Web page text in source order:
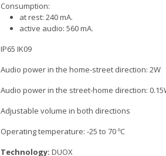
Consumption:
at rest: 240 mA.
active audio: 560 mA.
IP65 IK09
Audio power in the home-street direction: 2W
Audio power in the street-home direction:
Adjustable volume in both directions
Operating temperature: -25 to 70 ºC
Technology: DUOX